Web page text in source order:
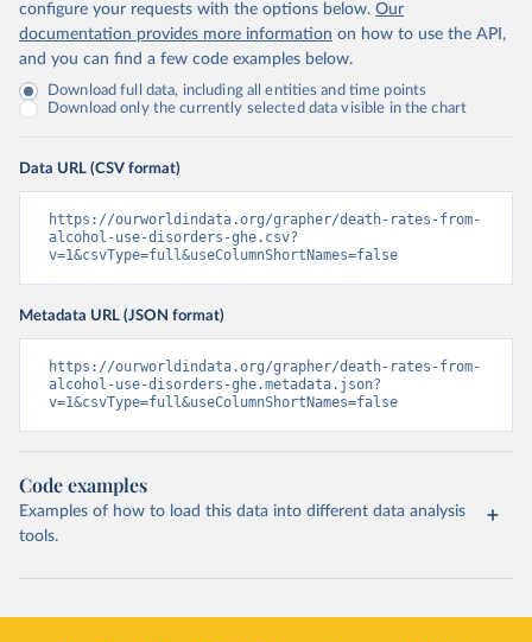
configure your requests with the options below. Our
documentation provides more information on how to use the API,
and you can find a few code examples below.
Download full data, including all entities and time points
Download only the currently selected data visible in the chart
Data URL (CSV format)
https://ourworldindata.org/grapher/death-rates-from-
alcohol-use-disorders-ghe.csv?
v=1&csvType=full&useColumnShortNames=false
Metadata URL (JSON format)
https://ourworldindata.org/grapher/death-rates-from-
alcohol-use-disorders-ghe.metadata.json?
v=1&csvType=full&useColumnShortNames=false
Code examples
Examples of how to load this data into different data analysis
tools.